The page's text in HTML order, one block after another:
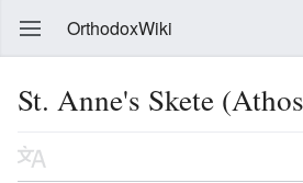
OrthodoxWiki
St. Anne's Skete